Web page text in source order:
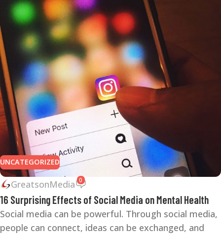
UNCATEGORIZED
GreatsonMedia 0
16 Surprising Effects of Social Media on Mental Health
Social media can be powerful. Through social media,
people can connect, ideas can be exchanged, and